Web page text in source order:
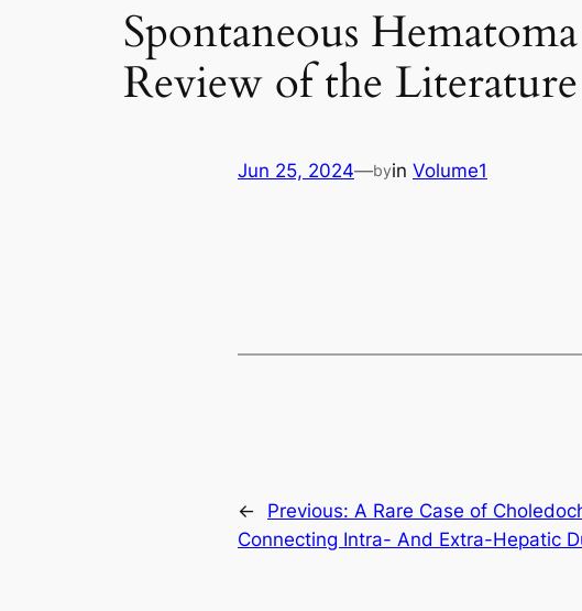
Spontaneous
Review of the Literature
Jun 25, 2024—byin Volume1
← Previous: A Rare Case of
Connecting Intra- And Extra-Hepatic